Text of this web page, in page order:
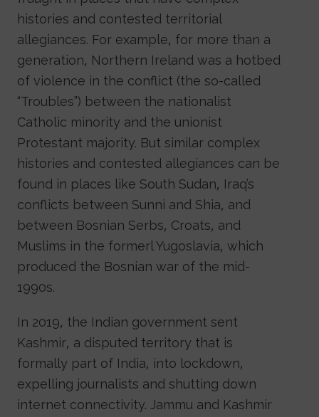
histories and contested territorial
allegiances. For example, for more than a
generation, Northern Ireland was a hotbed
of violence in the conflict (the so-called
“Troubles”) between the nationalist
Catholic minority and the unionist
Protestant majority. But similar complex
histories and contested allegiances can be
found in places like South Sudan, Iraq’s
conflicts between Sunni and Shia, and
between Bosnian Serbs, Croats, and
Muslims in the formerl Yugoslavia, which
produced the Bosnian war of the mid-
1990s.
In 2019, the Indian government sent
Kashmir, a disputed territory that is
formally part of India, into lockdown,
expelling journalists and shutting down
internet connectivity. Jammu and Kashmir